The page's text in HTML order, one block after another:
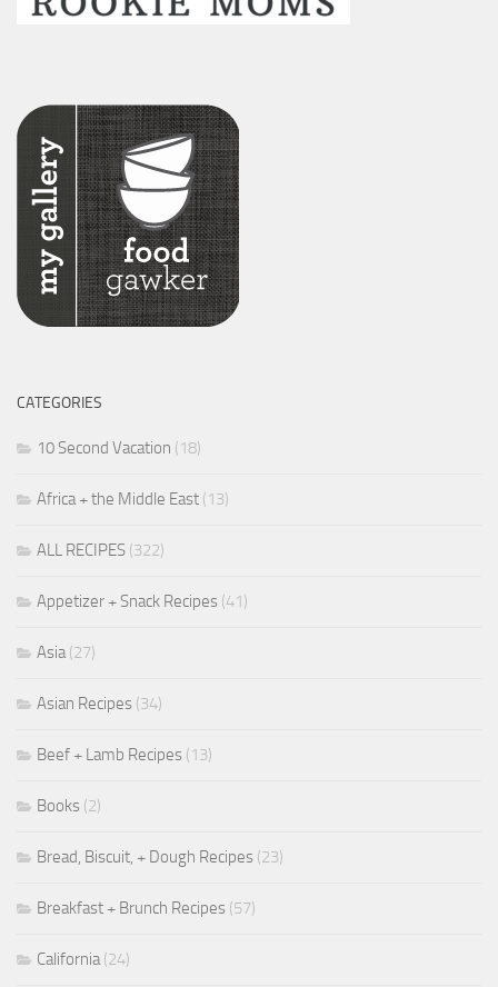
CATEGORIES
10 Second Vacation (18)
Africa + the Middle East (13)
ALL RECIPES (322)
Appetizer + Snack Recipes (41)
Asia(27)
Asian Recipes (34)
Beef + Lamb Recipes (13)
Books (2)
Bread, Biscuit, + Dough Recipes (23)
Breakfast + Brunch Recipes (57)
California(24)